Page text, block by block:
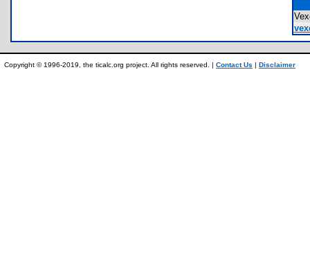
Copyright © 1996-2019, the ticalc.org project. All rights reserved. | Contact Us | Disclaimer